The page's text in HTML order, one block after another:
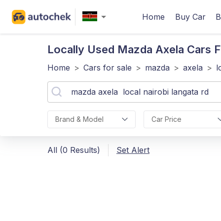
Home Buy Car
Locally Used Mazda Axela Cars
Home > Cars for sale > mazda > axela >
Brand & Model Car Price
All (0 Results) Set Alert